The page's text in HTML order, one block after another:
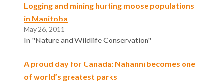
Logging and mining hurting moose populations
in Manitoba
May 26, 2011
In "Nature and Wildlife Conservation"
A proud day for Canada: Nahanni becomes one
of world’s greatest parks